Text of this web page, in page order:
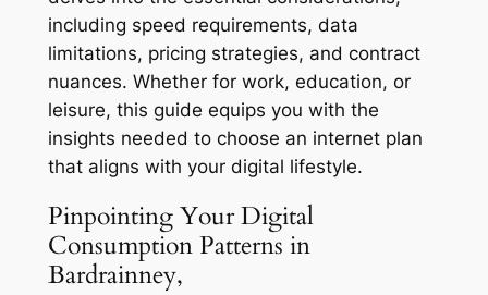
including speed requirements, data
limitations, pricing strategies, and contract
nuances. Whether for work, education, or
leisure, this guide equips you with the
insights needed to choose an internet plan
that aligns with your digital lifestyle.
Pinpointing Your Digital
Consumption Patterns in
Bardrainney,